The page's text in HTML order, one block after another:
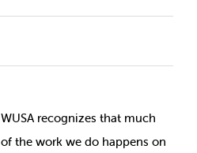
WUSA recognizes that much
ofthe work we do happens on